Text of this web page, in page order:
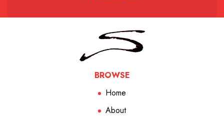
BROWSE
Home
About